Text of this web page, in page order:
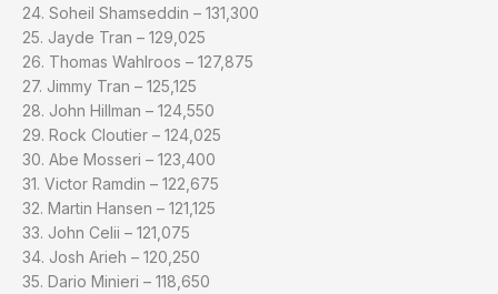
24. Soheil Shamseddin – 131,300
25. Jayde Tran – 129,025
26. Thomas Wahlroos – 127,875
27. Jimmy Tran – 125,125
28. John Hillman – 124,550
29. Rock Cloutier – 124,025
30. Abe Mosseri – 123,400
31. Victor Ramdin – 122,675
32. Martin Hansen – 121,125
33. John Celii – 121,075
34. Josh Arieh – 120,250
35. Dario Minieri – 118,650